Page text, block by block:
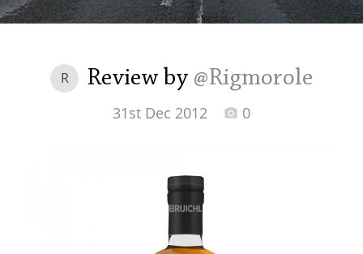
R Review by @Rigmorole
31st Dec 2012 0
Irish Whiskey
Canadian Whisky